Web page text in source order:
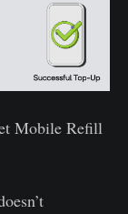
Mobile Refill